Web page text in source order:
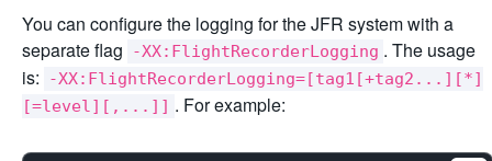
You can configure the logging for the JFR system with a
separate flag
-XX:FlightRecorderLogging . The usage
is:
-XX:FlightRecorderLogging=[tag1[+tag2...][*]
[=level][,...]] . For example: